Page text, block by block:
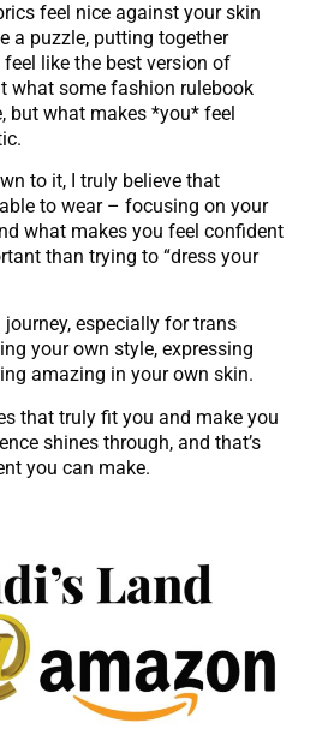
feel nice against your skin
a puzzle, putting together
like the best version of
what some fashion rulebook
but what makes *you* feel
to it, I truly believe that
to wear – focusing on your
what makes you feel confident
than trying to “dress your
especially for trans
your own style, expressing
amazing in your own skin.
that truly fit you and make you
shines through, and that’s
you can make.